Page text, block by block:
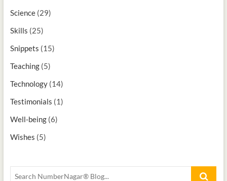
Science(29)
Skills (25)
Snippets (15)
Teaching(5)
Technology(14)
Testimonials (1)
Well-being(6)
Wishes (5)